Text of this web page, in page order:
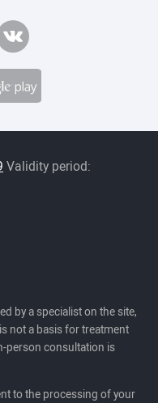
Validity period:
by a specialist on the site,
not a basis for treatment
person consultation is
to the processing of your